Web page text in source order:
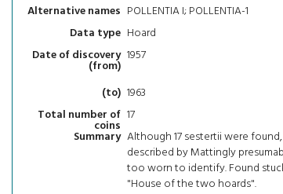
Alternative names POLLENTIA I; POLLENTIA-1
Data type Hoard
Date of discovery
(from)
1957
(to) 1963
Total number of
coins
17
Summary Although 17 sestertii were
described by Mattingly
too worn to identify. Found
"House of the two hoards".